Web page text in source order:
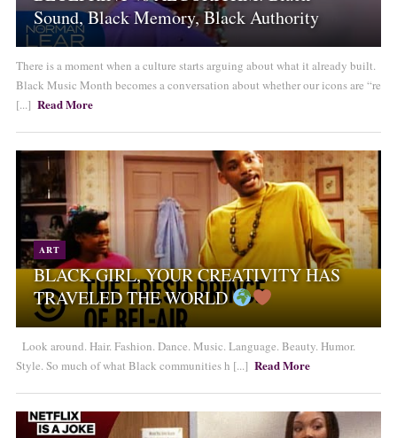
Sound, Black Memory, Black Authority
There is a moment when a culture starts arguing about what it already built.
Black Music Month becomes a conversation about whether our icons are “re
[...] Read More
ART
BLACK GIRL, YOUR CREATIVITY HAS
TRAVELED THE WORLD
Look around. Hair. Fashion. Dance. Music. Language. Beauty. Humor.
Style. So much of what Black communities h [...] Read More